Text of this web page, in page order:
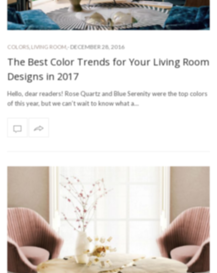
COLORS, LIVING ROOM - DECEMBER 28, 2016
The Best Color Trends for Your Living Room
Designs in 2017
Hello, dear readers! Rose Quartz and Blue Serenity were the top colors
of this year, but we can’t wait to know what a…